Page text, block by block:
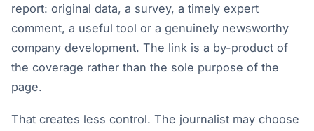
report: original data, a survey, a timely expert
comment, a useful tool or a genuinely newsworthy
company development. The link is a by-product of
the coverage rather than the sole purpose of the
page.
That creates less control. The journalist may choose